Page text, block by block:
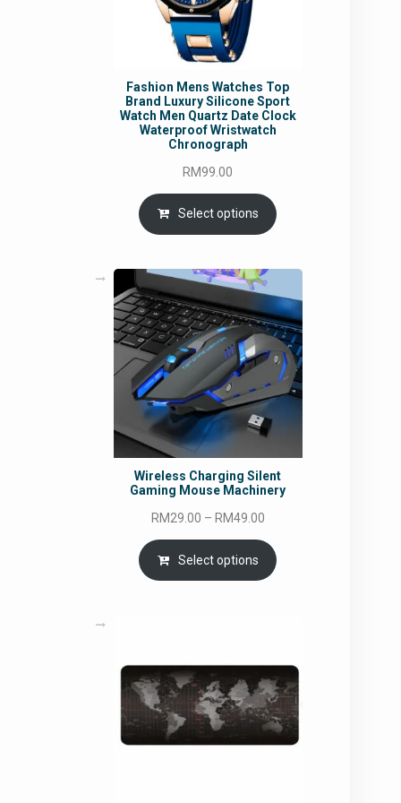
Fashion Mens Watches Top
Brand Luxury Silicone Sport
Watch Men Quartz Date Clock
Waterproof Wristwatch
Chronograph
RM99.00
Select options
Wireless Charging Silent
Gaming Mouse Machinery
RM29.00 – RM49.00Price
range:
RM29.00
through
Select options